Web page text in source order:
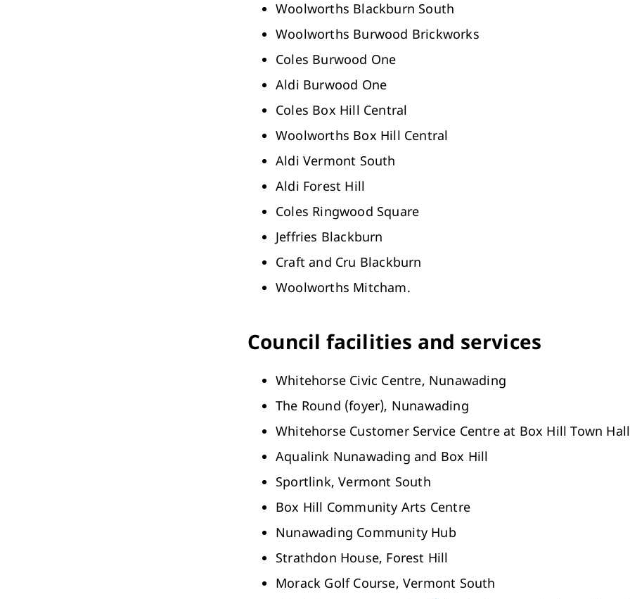
Woolworths Blackburn South
Woolworths Burwood Brickworks
Coles Burwood One
Aldi Burwood One
Coles Box Hill Central
Woolworths Box Hill Central
Aldi Vermont South
Aldi Forest Hill
Coles Ringwood Square
Jeffries Blackburn
Craft and Cru Blackburn
Woolworths Mitcham.
Council facilities and services
Whitehorse Civic Centre, Nunawading
The Round (foyer), Nunawading
Whitehorse Customer Service Centre at Box Hill Town Hall
Aqualink Nunawading and Box Hill
Sportlink, Vermont South
Box Hill Community Arts Centre
Nunawading Community Hub
Strathdon House, Forest Hill
Morack Golf Course, Vermont South